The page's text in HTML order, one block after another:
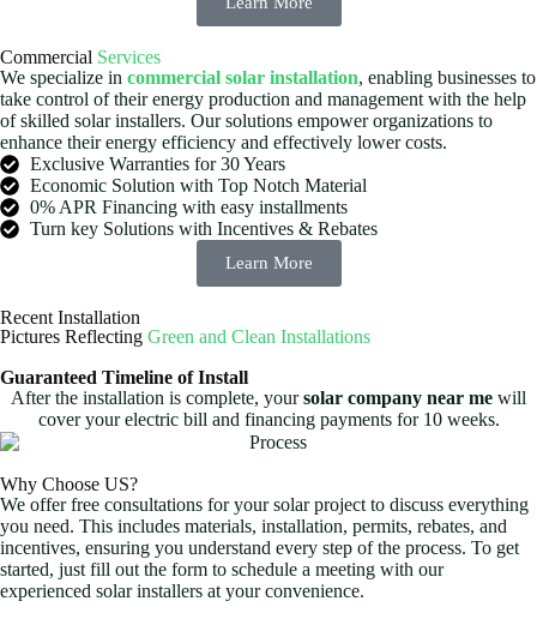
Commercial Services
We specialize in commercial solar installation, enabling businesses to
take control of their energy production and management with the help
of skilled solar installers. Our solutions empower organizations to
enhance their energy efficiency and effectively lower costs.
Exclusive Warranties for 30 Years
Economic Solution with Top Notch Material
0% APR Financing with easy installments
Turn key Solutions with Incentives & Rebates
Learn More
Recent Installation
Pictures Reflecting Green and Clean Installations
Guaranteed Timeline of Install
After the installation is complete, yoursolar company near me will
cover your electric bill and financing payments for 10 weeks.
Why Choose US?
We offer free consultations for your solar project to discuss everything
you need. This includes materials, installation, permits, rebates, and
incentives, ensuring you understand every step of the process. To get
started, just fill out the form to schedule a meeting with our
experienced solar installers at your convenience.